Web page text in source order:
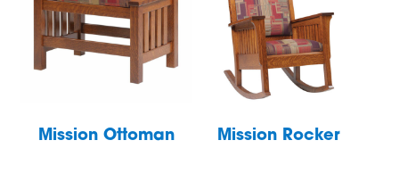
Mission Ottoman Mission Rocker